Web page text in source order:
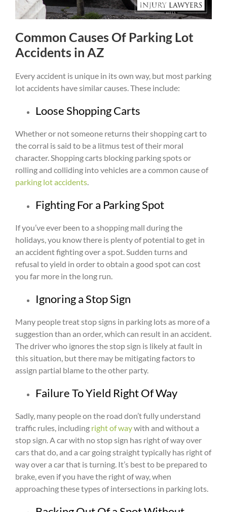
Common Causes Of Parking Lot
Accidents in AZ
Every accident is unique in its own way, but most parking
lot accidents have similar causes. These include:
Loose Shopping Carts
Whether or not someone returns their shopping cart to
the corral is said to be a litmus test of their moral
character. Shopping carts blocking parking spots or
rolling and colliding into vehicles are a common cause of
parking lot accidents.
Fighting For a Parking Spot
If you’ve ever been to a shopping mall during the
holidays, you know there is plenty of potential to get in
an accident fighting over a spot. Sudden turns and
refusal to yield in order to obtain a good spot can cost
you far more in the long run.
Ignoring a Stop Sign
Many people treat stop signs in parking lots as more of a
suggestion than an order, which can result in an accident.
The driver who ignores the stop sign is likely at fault in
this situation, but there may be mitigating factors to
assign partial blame to the other party.
Failure To Yield Right Of Way
Sadly, many people on the road don’t fully understand
traffic rules, including right of waywith and without a
stop sign. A car with no stop sign has right of way over
cars that do, and a car going straight typically has right of
way over a car that is turning. It’s best to be prepared to
brake, even if you have the right of way, when
approaching these types of intersections in parking lots.